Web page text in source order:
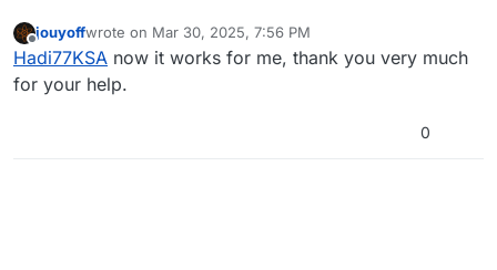
Offline
jouyoffwrote on Mar 30, 2025, 7:56 PM
last edited by jouyoffMar 30, 2025, 10:58 PM
Hadi77KSA now it works for me, thank you very much
for your help.
0